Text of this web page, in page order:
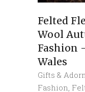
Felted
Wool
Fashion
Wales
Gifts &
Fashion,